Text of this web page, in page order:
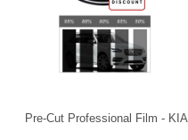
Pre-Cut Professional Film - KIA